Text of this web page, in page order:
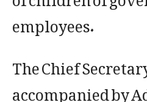
employees.
The Chief
accompanied by